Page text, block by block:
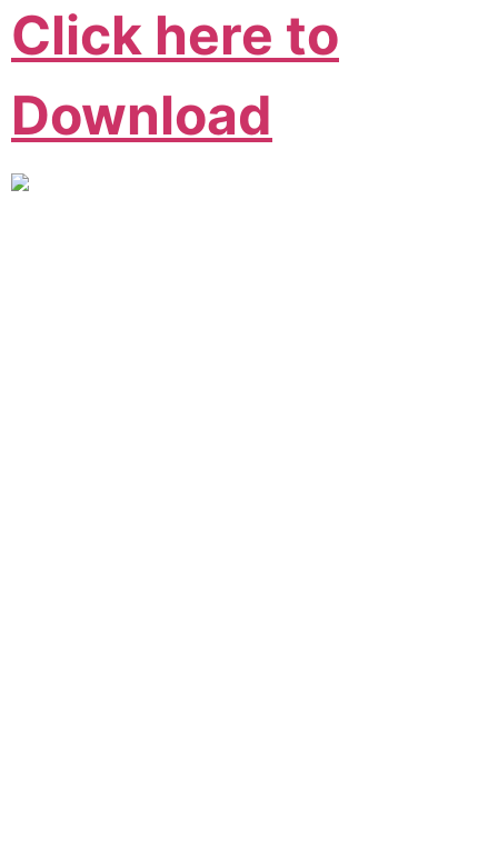
Click here to
Download